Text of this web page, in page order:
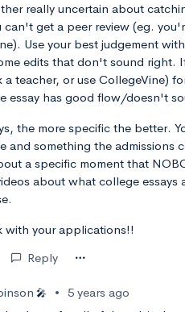
really uncertain about
can't get a peer review (eg.
Use your best judgement
edits that don't sound right.
a teacher, or use CollegeVine)
essay has good flow/doesn't
the more specific the better.
and something the admissions
a specific moment that
about what college essays
with your applications!!
Reply
🎤 • 5 years ago